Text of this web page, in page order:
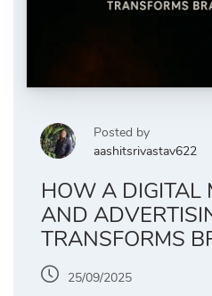
Posted by
aashitsrivastav622
HOW A DIGITAL
AND
TRANSFORMS
25/09/2025